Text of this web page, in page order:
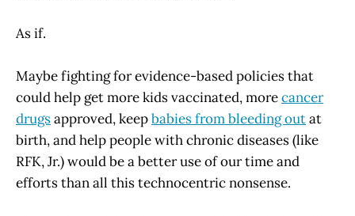
As if.
Maybe fighting for evidence-based policies that
could help get more kids vaccinated, morecancer
drugsapproved, keepbabies from bleeding outat
birth, and help people with chronic diseases (like
RFK, Jr.) would be a better use of our time and
efforts than all this technocentric nonsense.